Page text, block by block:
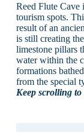
Reed Flute Cave
tourism spots.
result of an
is still creating
limestone pillars
water within the
formations
from the special
Keep scrolling to